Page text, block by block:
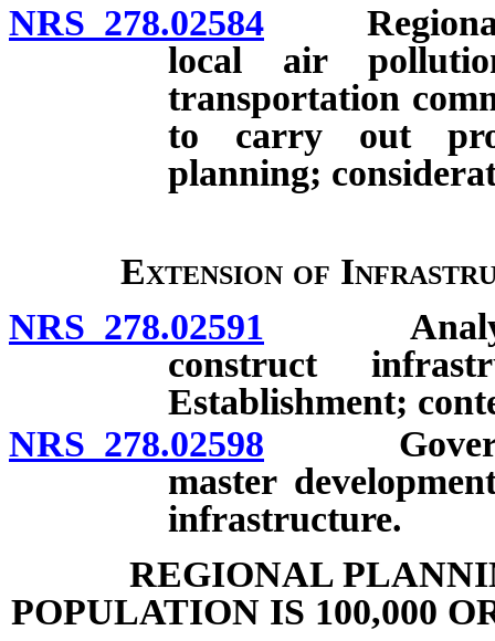
NRS 278.02584 Regional
local air
transportation
to carry out
planning;
Extension of
NRS 278.02591 Analysis
construct
Establishment;
NRS 278.02598
master
infrastructure.
REGIONAL
POPULATION IS 100,000